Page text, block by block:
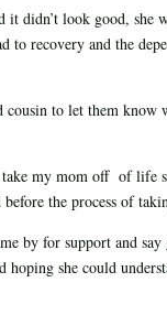
didn’t look good, she
recovery and the
to let them
take my mom off of life
the process of
by for support and
hoping she could